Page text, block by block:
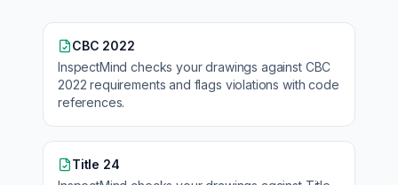
CBC 2022
InspectMind checks your drawings against CBC
2022 requirements and flags violations with code
references.
Title 24